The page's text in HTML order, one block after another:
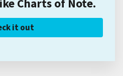
Charts of Note.
it out